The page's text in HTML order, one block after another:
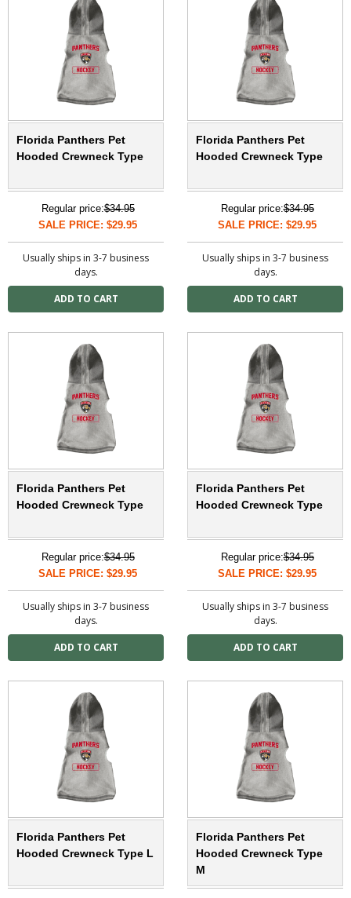
Florida Panthers Pet
Hooded Crewneck Type
Regular price:$34.95
SALE PRICE: $29.95
Usually ships in 3-7 business
days.
Florida Panthers Pet
Hooded Crewneck Type
Regular price:$34.95
SALE PRICE: $29.95
Usually ships in 3-7 business
days.
Florida Panthers Pet
Hooded Crewneck Type
Regular price:$34.95
SALE PRICE: $29.95
Usually ships in 3-7 business
days.
Florida Panthers Pet
Hooded Crewneck Type
Regular price:$34.95
SALE PRICE: $29.95
Usually ships in 3-7 business
days.
Florida Panthers Pet
Hooded Crewneck Type L
Florida Panthers Pet
Hooded Crewneck Type
M